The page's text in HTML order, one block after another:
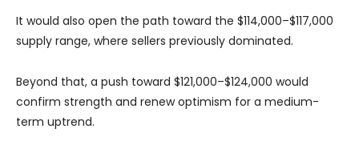
It would also open the path toward the $114,000–$117,000
supply range, where sellers previously dominated.
Beyond that, a push toward $121,000–$124,000 would
confirm strength and renew optimism for a medium-
term uptrend.